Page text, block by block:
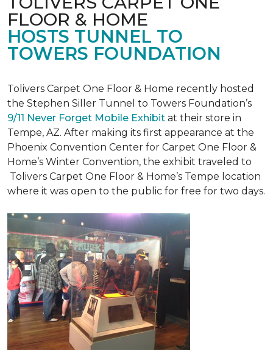
FLOOR & HOME
HOSTS TUNNEL TO
TOWERS FOUNDATION
Tolivers Carpet One Floor & Home recently hosted
the Stephen Siller Tunnel to Towers Foundation’s
9/11 Never Forget Mobile Exhibit at their store in
Tempe, AZ. After making its first appearance at the
Phoenix Convention Center for Carpet One Floor &
Home’s Winter Convention, the exhibit traveled to
Tolivers Carpet One Floor & Home’s Tempe location
where it was open to the public for free for two days.